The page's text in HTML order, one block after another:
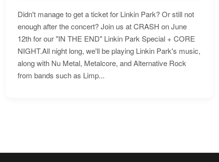
Didn't manage to get a ticket for Linkin Park? Or still not
enough after the concert? Join us at CRASH on June
12th for our "IN THE END" Linkin Park Special + CORE
NIGHT.All night long, we'll be playing Linkin Park's music,
along with Nu Metal, Metalcore, and Alternative Rock
from bands such as Limp...